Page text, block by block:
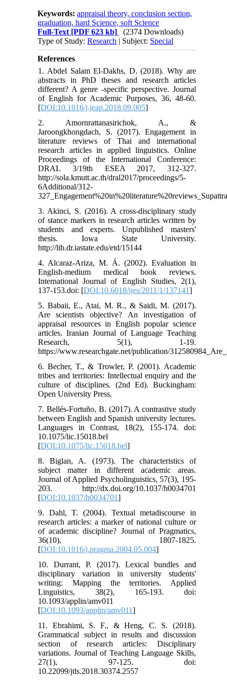
Keywords:appraisal theory, conclusion section,
graduation, hard Science, soft Science
Full-Text [PDF 623 kb]
(2374 Downloads)
Type of Study:Research | Subject: Special
References
1. Abdel Salam El-Dakhs, D. (2018). Why are
abstracts in PhD theses and research articles
different? A genre -specific perspective. Journal
of English for Academic Purposes, 36, 48-60.
[DOI:10.1016/j.jeap.2018.09.005]
2. Amornrattanasirichok, A., &
Jaroongkhongdach, S. (2017). Engagement in
literature reviews of Thai and international
research articles in applied linguistics. Online
Proceedings of the International Conference:
DRAL 3/19th ESEA 2017, 312-327.
http://sola.kmutt.ac.th/dral2017/proceedings/5-
6Additional/312-
3. Akinci, S. (2016). A cross-disciplinary study
of stance markers in research articles written by
students and experts. Unpublished masters'
thesis. Iowa State University.
http://lib.dr.iastate.edu/etd/15144
4. Alcaraz-Ariza, M. Á. (2002). Evaluation in
English-medium medical book reviews.
International Journal of English Studies, 2(1),
137-153.doi: [DOI:10.6018/ijes/2011/1/137141]
5. Babaii, E., Atai, M. R., & Saidi, M. (2017).
Are scientists objective? An investigation of
appraisal resources in English popular science
articles. Iranian Journal of Language Teaching
Research, 5(1), 1-19.
https://www.researchgate.net/publication/
6. Becher, T., & Trowler, P. (2001). Academic
tribes and territories: Intellectual enquiry and the
culture of disciplines. (2nd Ed). Buckingham:
Open University Press.
7. Bellés-Fortuño, B. (2017). A contrastive study
between English and Spanish university lectures.
Languages in Contrast, 18(2), 155-174. doi:
10.1075/lic.15018.bel
[DOI:10.1075/lic.15018.bel]
8. Biglan, A. (1973). The characteristics of
subject matter in different academic areas.
Journal of Applied Psycholinguistics, 57(3), 195-
203. http://dx.doi.org/10.1037/h0034701
[DOI:10.1037/h0034701]
9. Dahl, T. (2004). Textual metadiscourse in
research articles: a marker of national culture or
of academic discipline? Journal of Pragmatics,
36(10), 1807-1825.
[DOI:10.1016/j.pragma.2004.05.004]
10. Durrant, P. (2017). Lexical bundles and
disciplinary variation in university students'
writing: Mapping the territories. Applied
Linguistics, 38(2), 165-193. doi:
10.1093/applin/amv011
[DOI:10.1093/applin/amv011]
11. Ebrahimi, S. F., & Heng, C. S. (2018).
Grammatical subject in results and discussion
section of research articles: Disciplinary
variations. Journal of Teaching Language Skills,
27(1), 97-125. doi:
10.22099/jtls.2018.30374.2557